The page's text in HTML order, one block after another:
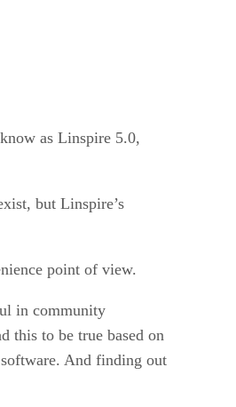
as Linspire 5.0,
but Linspire’s
point of view.
in community
this to be true based on
And finding out